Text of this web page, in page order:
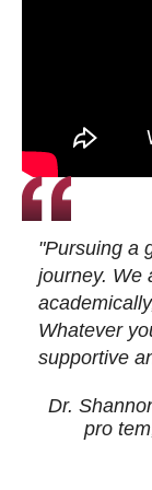
"Pursuing a
journey. We
Whatever
supportive
Dr.
pro tem